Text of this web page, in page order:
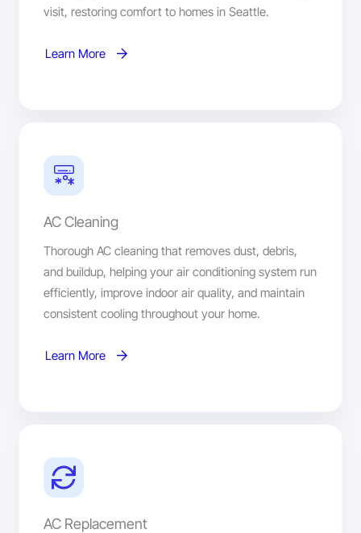
visit, restoring comfort to homes in Seattle.
Learn More
AC Cleaning
Thorough AC cleaning that removes dust, debris,
and buildup, helping your air conditioning system run
efficiently, improve indoor air quality, and maintain
consistent cooling throughout your home.
Learn More
AC Replacement